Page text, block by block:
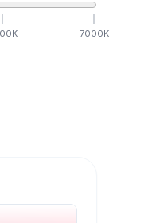
K 7000K